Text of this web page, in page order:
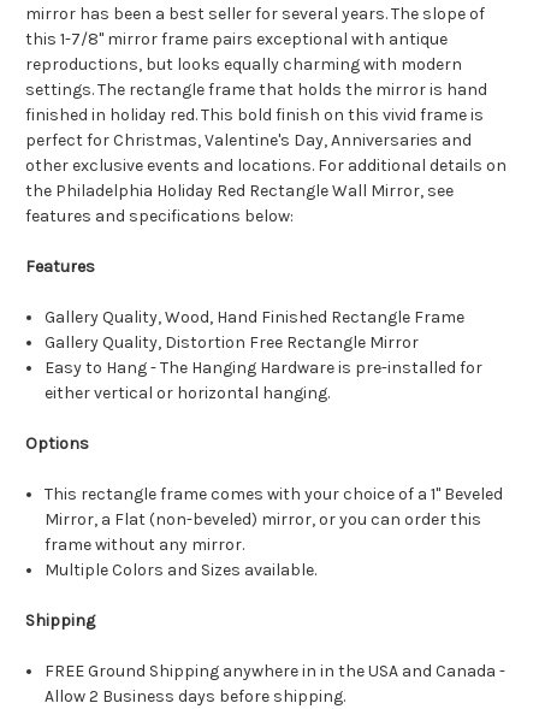
mirror has been a best seller for several years. The slope of
this 1-7/8" mirror frame pairs exceptional with antique
reproductions, but looks equally charming with modern
settings. The rectangle frame that holds the mirror is hand
finished in holiday red. This bold finish on this vivid frame is
perfect for Christmas, Valentine's Day, Anniversaries and
other exclusive events and locations. For additional details on
the Philadelphia Holiday Red Rectangle Wall Mirror, see
features and specifications below:
Features
Gallery Quality, Wood, Hand Finished Rectangle Frame
Gallery Quality, Distortion Free Rectangle Mirror
Easy to Hang - The Hanging Hardware is pre-installed for
either vertical or horizontal hanging.
Options
This rectangle frame comes with your choice of a 1" Beveled
Mirror, a Flat (non-beveled) mirror, or you can order this
frame without any mirror.
Multiple Colors and Sizes available.
Shipping
FREE Ground Shipping anywhere in in the USA and Canada -
Allow 2 Business days before shipping.